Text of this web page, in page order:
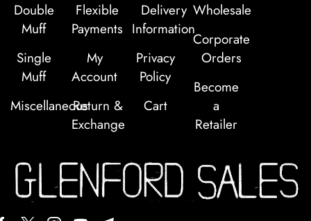
Double
Muff
Single
Muff
Miscellaneous
Flexible
Payments
My
Account
Return &
Exchange
Delivery
Information
Privacy
Policy
Cart
Wholesale
Corporate
Orders
Become
a
Retailer